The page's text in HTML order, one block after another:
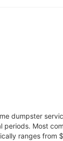
dumpster
Most
ranges from